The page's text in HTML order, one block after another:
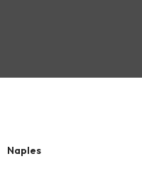
Naples